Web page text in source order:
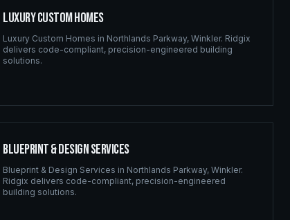
Luxury Custom Homes
Luxury Custom Homes in Northlands Parkway, Winkler. Ridgix
delivers code-compliant, precision-engineered building
solutions.
Blueprint & Design Services
Blueprint & Design Services in Northlands Parkway, Winkler.
Ridgix delivers code-compliant, precision-engineered
building solutions.